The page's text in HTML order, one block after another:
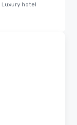
Luxury hotel